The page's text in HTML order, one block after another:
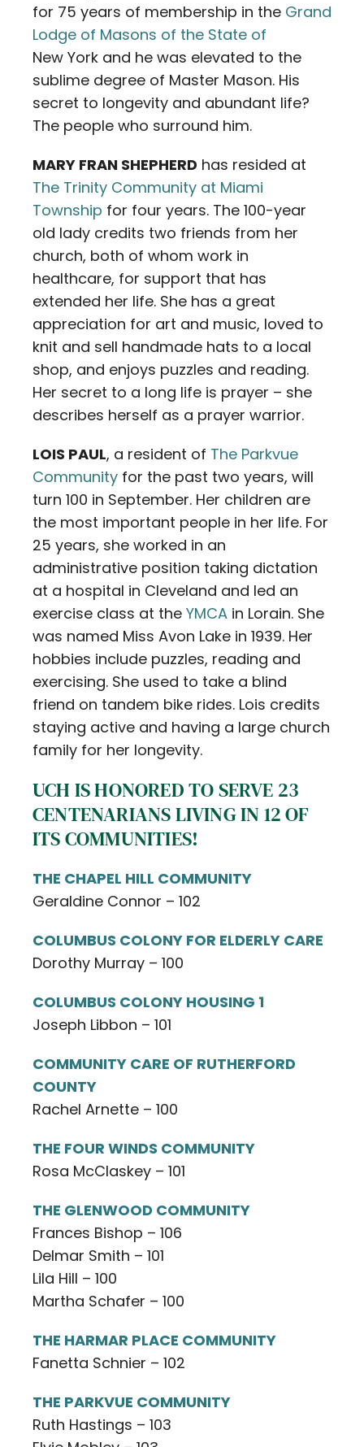
for 75 years of membership in the Grand
Lodge of Masons of the State of
New York and he was elevated to the
sublime degree of Master Mason. His
secret to longevity and abundant life?
The people who surround him.
MARY FRAN SHEPHERD has resided at
The Trinity Community at Miami
Township for four years. The 100-year
old lady credits two friends from her
church, both of whom work in
healthcare, for support that has
extended her life. She has a great
appreciation for art and music, loved to
knit and sell handmade hats to a local
shop, and enjoys puzzles and reading.
Her secret to a long life is prayer – she
describes herself as a prayer warrior.
LOIS PAUL, a resident of The Parkvue
Community for the past two years, will
turn 100 in September. Her children are
the most important people in her life. For
25 years, she worked in an
administrative position taking dictation
at a hospital in Cleveland and led an
exercise class at the YMCA in Lorain. She
was named Miss Avon Lake in 1939. Her
hobbies include puzzles, reading and
exercising. She used to take a blind
friend on tandem bike rides. Lois credits
staying active and having a large church
family for her longevity.
UCH IS HONORED TO SERVE 23
CENTENARIANS LIVING IN 12 OF
ITS COMMUNITIES!
THE CHAPEL HILL COMMUNITY
Geraldine Connor – 102
COLUMBUS COLONY FOR ELDERLY CARE
Dorothy Murray – 100
COLUMBUS COLONY HOUSING 1
Joseph Libbon – 101
COMMUNITY CARE OF RUTHERFORD
COUNTY
Rachel Arnette – 100
THE FOUR WINDS COMMUNITY
Rosa McClaskey – 101
THE GLENWOOD COMMUNITY
Frances Bishop – 106
Delmar Smith – 101
Lila Hill – 100
Martha Schafer – 100
THE HARMAR PLACE COMMUNITY
Fanetta Schnier – 102
THE PARKVUE COMMUNITY
Ruth Hastings – 103